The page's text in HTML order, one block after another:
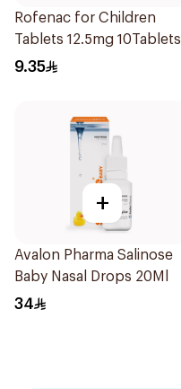
Rofenac for Children
Tablets 12.5mg 10Tablets
9.35
+
Avalon Pharma Salinose
Baby Nasal Drops 20Ml
34